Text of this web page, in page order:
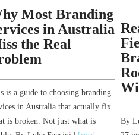
Most Branding
in Australia
the Real
is a guide to choosing branding
in Australia that actually fix
is broken. Not just what is
By